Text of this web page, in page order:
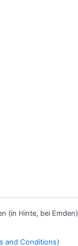
(in Hinte, bei Emden)
and Conditions)